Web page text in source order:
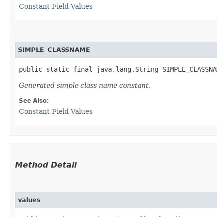
Constant Field Values
SIMPLE_CLASSNAME
public static final java.lang.String
Generated simple class name constant.
See Also:
Constant Field Values
Method Detail
values